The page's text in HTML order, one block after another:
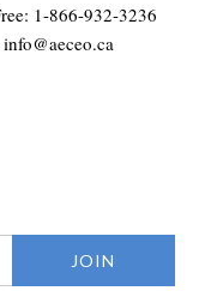
1-866-932-3236
info@aeceo.ca